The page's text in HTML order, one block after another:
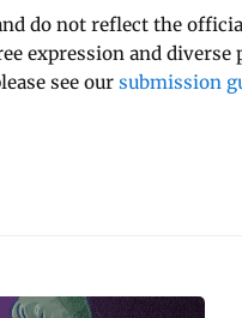
do not reflect the
expression and diverse
see our submission